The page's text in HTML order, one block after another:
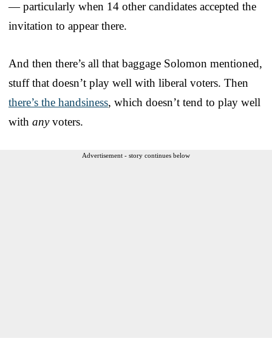
— particularly when 14 other candidates accepted the
invitation to appear there.
And then there’s all that baggage Solomon mentioned,
stuff that doesn’t play well with liberal voters. Then
there’s the handsiness, which doesn’t tend to play well
with anyvoters.
Advertisement - story continues below